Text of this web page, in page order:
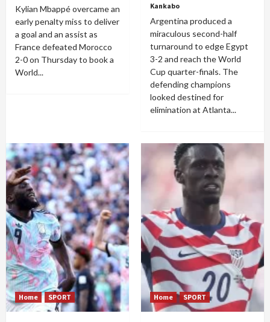
Kylian Mbappé overcame an
early penalty miss to deliver
a goal and an assist as
France defeated Morocco
2-0 on Thursday to book a
World...
Kankabo
Argentina produced a
miraculous second-half
turnaround to edge Egypt
3-2 and reach the World
Cup quarter-finals. The
defending champions
looked destined for
elimination at Atlanta...
Home SPORT Home SPORT